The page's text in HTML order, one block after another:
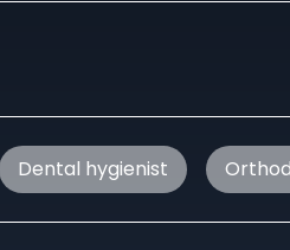
Dental hygienist